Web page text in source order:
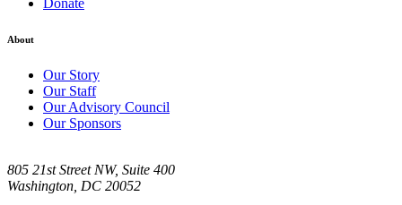
Donate
About
Our Story
Our Staff
Our Advisory Council
Our Sponsors
805 21st Street NW, Suite 400
Washington, DC 20052